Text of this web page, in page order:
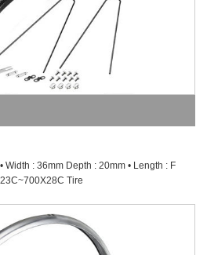
Width : 36mm Depth : 20mm • Length : F
Tire